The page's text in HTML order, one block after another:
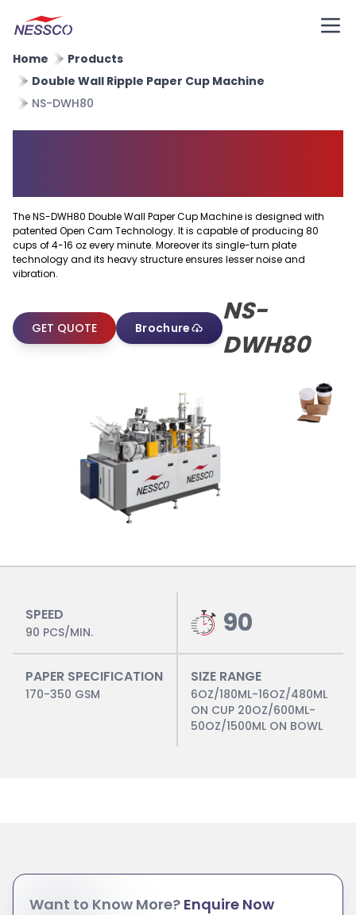
Home
Products
Double Wall Ripple Paper Cup Machine
NS-DWH80
The NS-DWH80 Double Wall Paper Cup Machine is designed with
patented Open Cam Technology. It is capable of producing 80
cups of 4-16 oz every minute. Moreover its single-turn plate
technology and its heavy structure ensures lesser noise and
vibration.
NS-
DWH80
GET QUOTE Brochure
SPEED
90 PCS/MIN. 90
PAPER SPECIFICATION
170-350 GSM
SIZE RANGE
6OZ/180ML-16OZ/480ML
ON CUP 20OZ/600ML-
50OZ/1500ML ON BOWL
Want to Know More? Enquire Now